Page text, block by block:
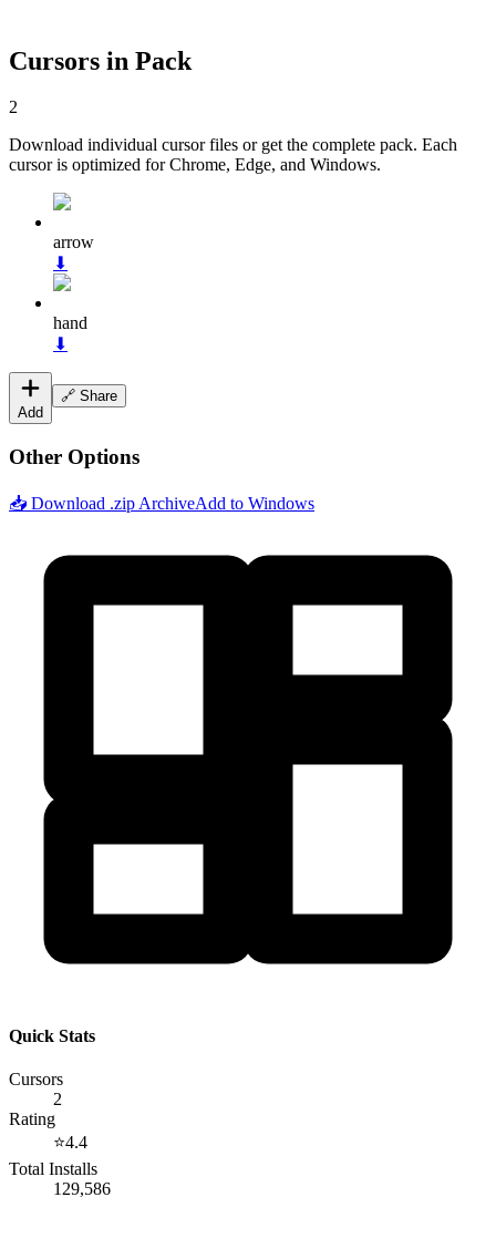
Cursors in Pack
2
Download individual cursor files or get the complete pack. Each
cursor is optimized for Chrome, Edge, and Windows.
arrow
⬇
hand
⬇
Add
🔗 Share
Other Options
📥 Download .zip ArchiveAdd to Windows
Quick Stats
Cursors
2
Rating
⭐4.4
Total Installs
129,586